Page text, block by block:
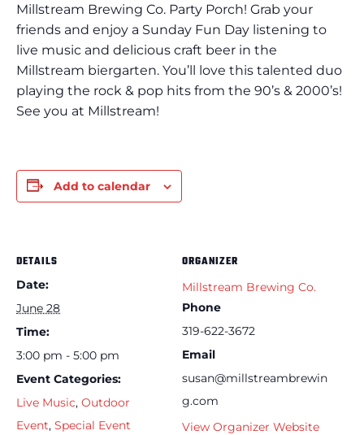
Millstream Brewing Co. Party Porch! Grab your
friends and enjoy a Sunday Fun Day listening to
live music and delicious craft beer in the
Millstream biergarten. You’ll love this talented duo
playing the rock & pop hits from the 90’s & 2000’s!
See you at Millstream!
Add to calendar
DETAILS
Date:
June 28
Time:
3:00 pm - 5:00 pm
Event Categories:
Live Music, Outdoor
Event, Special Event
ORGANIZER
Millstream Brewing Co.
Phone
319-622-3672
Email
susan@millstreambrewin
g.com
View Organizer Website